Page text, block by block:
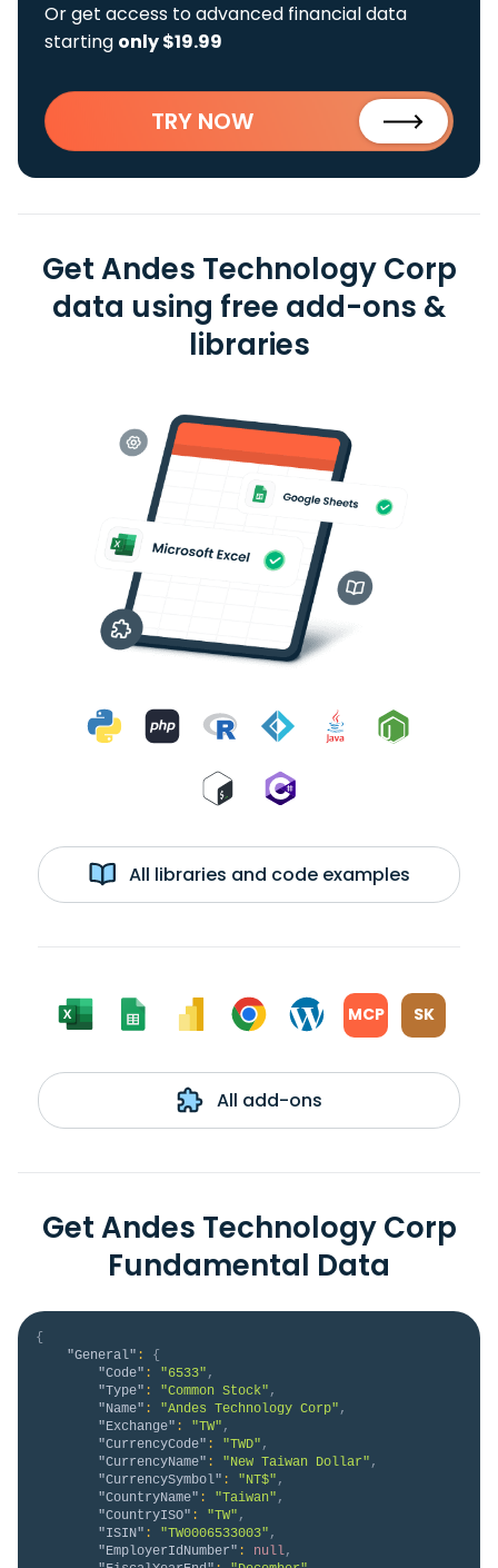
Or get access to advanced financial data
starting only $19.99
TRY NOW
Get Andes Technology Corp
data using free add-ons &
libraries
All libraries and code examples
MCP SK
All add-ons
Get Andes Technology Corp
Fundamental Data
{
"General" :
{
"Code" : "6533" ,
"Type" : "Common Stock" ,
"Name" : "Andes Technology Corp" ,
"Exchange" : "TW" ,
"CurrencyCode" : "TWD" ,
"CurrencyName" : "New Taiwan Dollar" ,
"CurrencySymbol" : "NT$" ,
"CountryName" : "Taiwan" ,
"CountryISO" : "TW" ,
"ISIN" : "TW0006533003" ,
"EmployerIdNumber" : null,